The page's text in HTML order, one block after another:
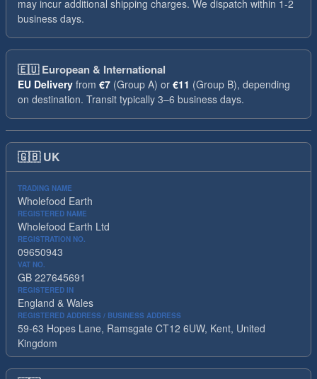
may incur additional shipping charges. We dispatch within 1-2
business days.
🇪🇺European & International
EU Delivery from €7 (Group A) or €11 (Group B), depending
on destination. Transit typically 3–6 business days.
🇬🇧 UK
TRADING NAME
Wholefood Earth
REGISTERED NAME
Wholefood Earth Ltd
REGISTRATION NO.
09650943
VAT NO.
GB 227645691
REGISTERED IN
England & Wales
REGISTERED ADDRESS / BUSINESS ADDRESS
59-63 Hopes Lane, Ramsgate CT12 6UW, Kent, United
Kingdom